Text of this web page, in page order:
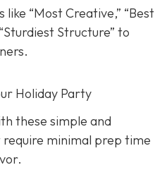
“Most Creative,” “Best
Structure” to
Holiday Party
these simple and
minimal prep time